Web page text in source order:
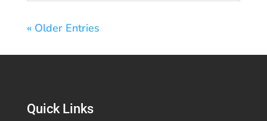
« Older Entries
Quick Links